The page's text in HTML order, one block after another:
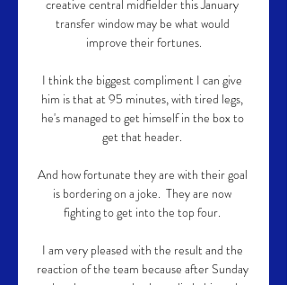
creative central midfielder this January
transfer window may be what would
improve their fortunes.
I think the biggest compliment I can give
him is that at 95 minutes, with tired legs,
he's managed to get himself in the box to
get that header.
And how fortunate they are with their goal
is bordering on a joke.  They are now
fighting to get into the top four.
I am very pleased with the result and the
reaction of the team because after Sunday